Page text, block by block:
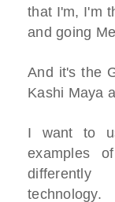
that I'm, I'm
and going
And it's the
Kashi Maya
I want to
examples
technology.